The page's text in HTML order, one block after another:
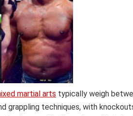
martial arts typically weigh
grappling techniques, with